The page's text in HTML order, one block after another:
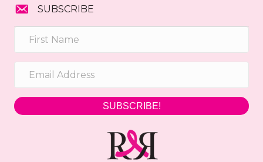
SUBSCRIBE
SUBSCRIBE!